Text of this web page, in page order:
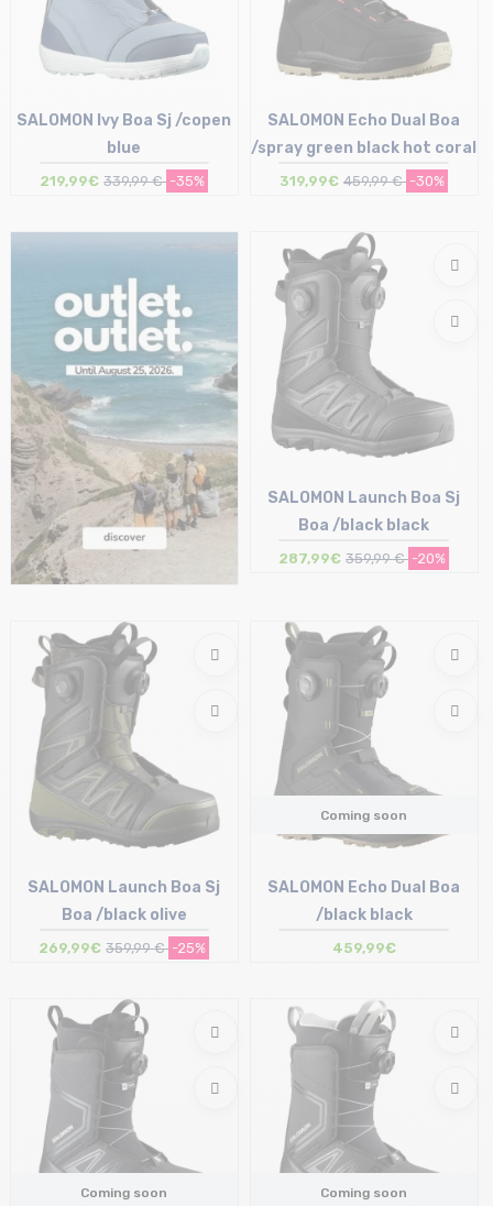
SALOMON Ivy Boa Sj /copen
blue
219,99€ 339,99 € -35%
44.5
SALOMON Echo Dual Boa
/spray green black hot coral
319,99€ 459,99 € -30%
SALOMON Launch Boa Sj
Boa /black black
287,99€ 359,99 € -20%
42
SALOMON Launch Boa Sj
Boa /black olive
269,99€ 359,99 € -25%
Coming soon
SALOMON Echo Dual Boa
/black black
459,99€
Coming soon Coming soon